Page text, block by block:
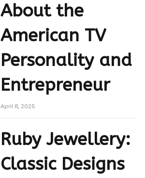
About the
American TV
Personality and
Entrepreneur
April 8, 2025
Ruby Jewellery:
Classic Designs